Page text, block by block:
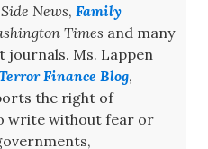
News, Family
Times and many
Ms. Lappen
Finance Blog,
the right of
write without fear or